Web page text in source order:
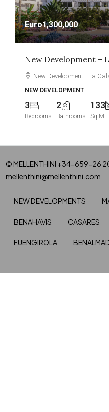
Euro1,300,000
New Development –
New Development - La
NEW DEVELOPMENT
3
Bedrooms
2
Bathrooms
133
Sq M
© MELLENTHINI +34-659-26
mellenthini@mellenthini.com
NEW DEVELOPMENTS
BENAHAVIS CASARES
FUENGIROLA